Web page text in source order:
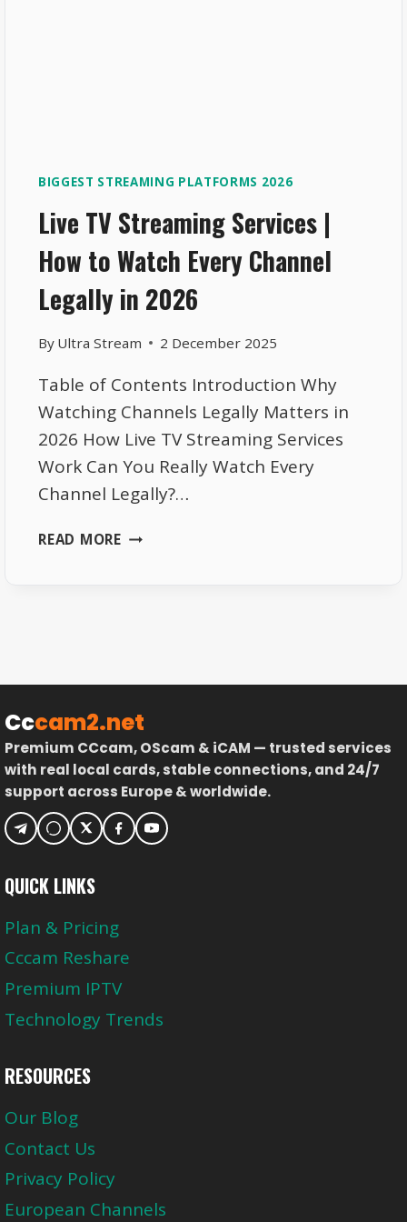
BIGGEST STREAMING PLATFORMS 2026
Live TV Streaming Services |
How to Watch Every Channel
Legally in 2026
By Ultra Stream 2 December 2025
Table of Contents Introduction Why
Watching Channels Legally Matters in
2026 How Live TV Streaming Services
Work Can You Really Watch Every
Channel Legally?…
READ MORELIVE
WATCH
CHANNEL
LEGALLY
IN
2026
Cccam2.net
Premium CCcam, OScam & iCAM — trusted services
with real local cards, stable connections, and 24/7
support across Europe & worldwide.
QUICK LINKS
Plan & Pricing
Cccam Reshare
Premium IPTV
Technology Trends
RESOURCES
Our Blog
Contact Us
Privacy Policy
European Channels